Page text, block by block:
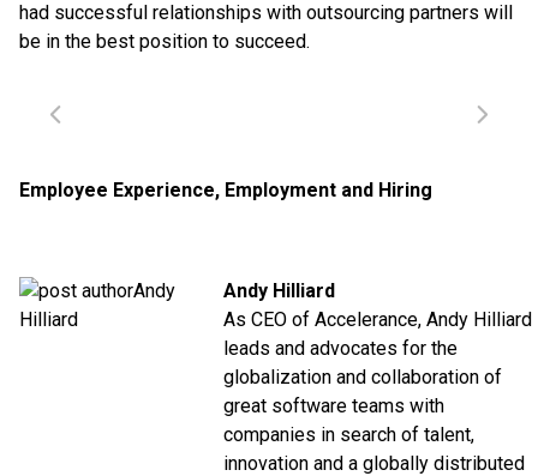
had successful relationships with outsourcing partners will
be in the best position to succeed.
Employee Experience, Employment and Hiring
Andy Hilliard
As CEO of Accelerance, Andy Hilliard
leads and advocates for the
globalization and collaboration of
great software teams with
companies in search of talent,
innovation and a globally distributed